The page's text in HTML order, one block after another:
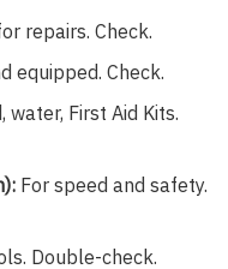
repairs. Check.
equipped. Check.
water, First Aid Kits.
For speed and safety.
Double-check.